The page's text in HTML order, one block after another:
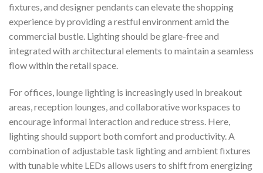
fixtures, and designer pendants can elevate the shopping
experience by providing a restful environment amid the
commercial bustle. Lighting should be glare-free and
integrated with architectural elements to maintain a seamless
flow within the retail space.
For offices, lounge lighting is increasingly used in breakout
areas, reception lounges, and collaborative workspaces to
encourage informal interaction and reduce stress. Here,
lighting should support both comfort and productivity. A
combination of adjustable task lighting and ambient fixtures
with tunable white LEDs allows users to shift from energizing